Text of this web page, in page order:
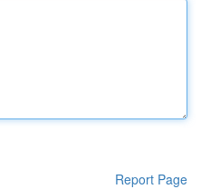
Report Page